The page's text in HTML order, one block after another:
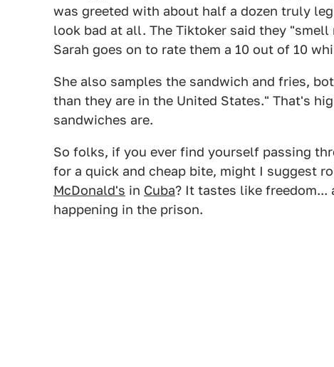
was greeted with about half a dozen truly
look bad at all. The Tiktoker said they
Sarah goes on to rate them a 10 out of 10
She also samples the sandwich and fries,
than they are in the United States." That's
sandwiches are.
So folks, if you ever find yourself passing
for a quick and cheap bite, might I suggest
McDonald's in Cuba? It tastes like
happening in the prison.